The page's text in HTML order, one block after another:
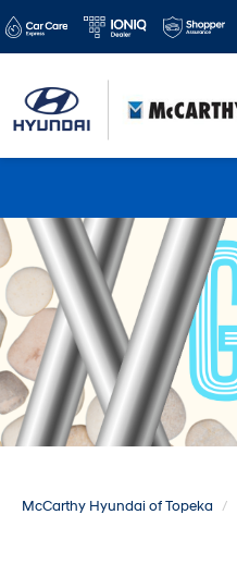
McCarthy Hyundai of Topeka